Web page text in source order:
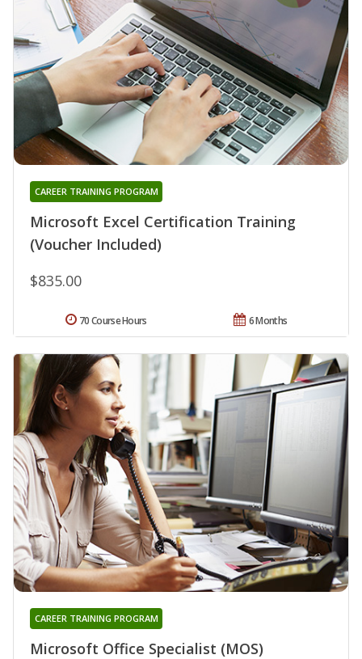
Microsoft Excel Certification Training
(Voucher Included)
CAREER TRAINING PROGRAM
$835.00
6 Months
70 Course Hours
Microsoft Office Specialist (MOS)
CAREER TRAINING PROGRAM